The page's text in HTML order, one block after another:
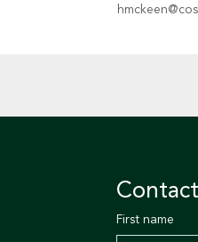
First name